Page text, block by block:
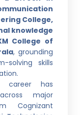
College,
knowledge
College of
, grounding
solving skills
career has
major
Cognizant